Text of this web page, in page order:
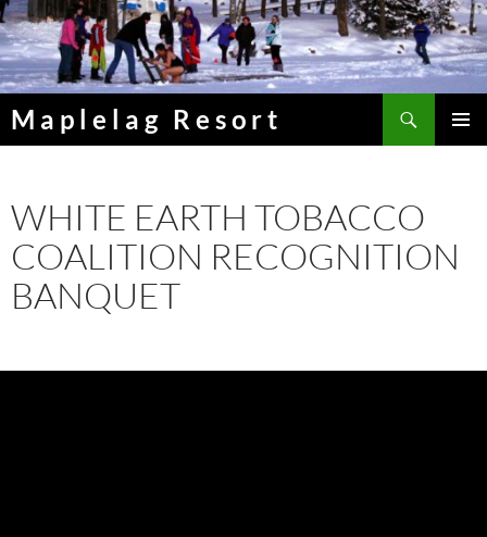
Skip
to
content
Maplelag Resort
WHITE EARTH TOBACCO
COALITION RECOGNITION
BANQUET